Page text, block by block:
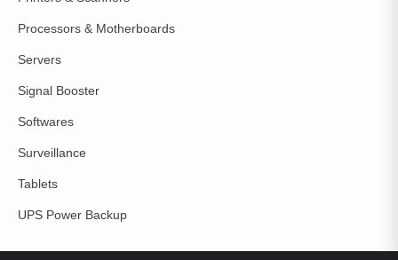
Processors & Motherboards
Servers
Signal Booster
Softwares
Surveillance
Tablets
UPS Power Backup